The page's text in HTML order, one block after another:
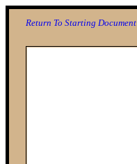
Return To Starting Document